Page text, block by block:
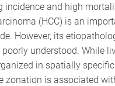
incidence and high
(HCC) is an
However, its
understood. While
in spatially
zonation is associated